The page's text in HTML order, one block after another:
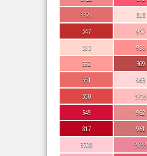
3328
347
353
352
351
350
349
817
3708
818
957
956
309
963
3716
962
961
3833